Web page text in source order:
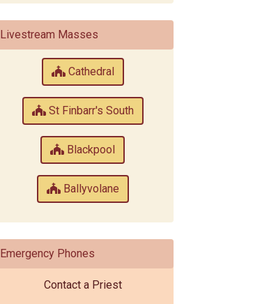
Livestream Masses
Cathedral
St Finbarr's South
Blackpool
Ballyvolane
Emergency Phones
Contact a Priest